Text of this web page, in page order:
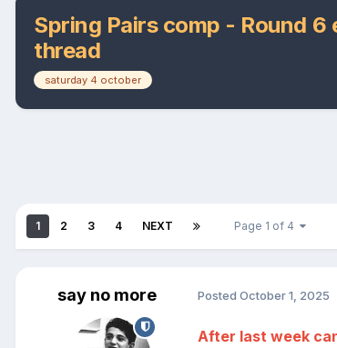
Spring Pairs comp - Round 6
thread
saturday 4 october
1 2 3 4 NEXT Page 1 of 4
say no more Posted October 1, 2025
After last week